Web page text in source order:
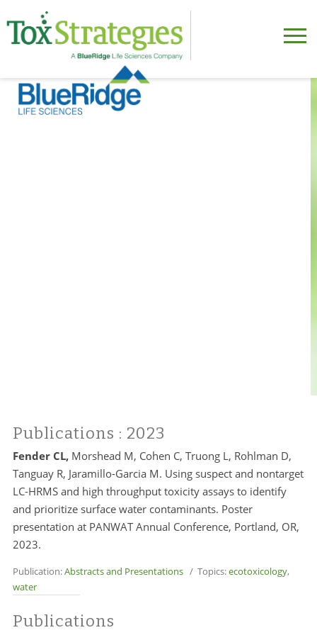
Publications : 2023
Fender CL, Morshead M, Cohen C, Truong L, Rohlman D,
Tanguay R, Jaramillo-Garcia M. Using suspect and nontarget
LC-HRMS and high throughput toxicity assays to identify
and prioritize surface water contaminants. Poster
presentation at PANWAT Annual Conference, Portland, OR,
2023.
Publication:Abstracts and Presentations/ Topics:ecotoxicology,
water
Publications